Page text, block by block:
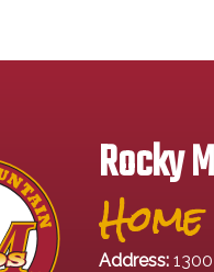
Rocky
Address: